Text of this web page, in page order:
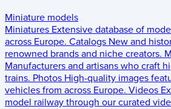
Miniature models
Miniatures Extensive database of
across Europe. Catalogs New and
renowned brands and niche creators.
Manufacturers and artisans who craft
trains. Photos High-quality images
vehicles from across Europe. Videos
model railway through our curated